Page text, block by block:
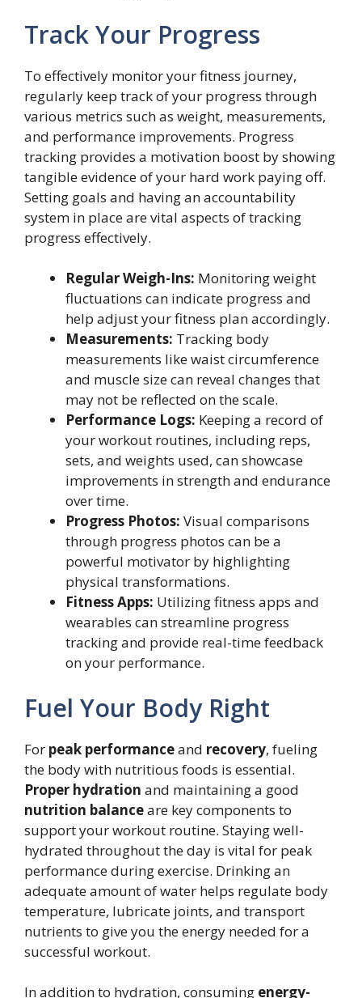
Track Your Progress
To effectively monitor your fitness journey,
regularly keep track of your progress through
various metrics such as weight, measurements,
and performance improvements. Progress
tracking provides a motivation boost by showing
tangible evidence of your hard work paying off.
Setting goals and having an accountability
system in place are vital aspects of tracking
progress effectively.
Regular Weigh-Ins: Monitoring weight
fluctuations can indicate progress and
help adjust your fitness plan accordingly.
Measurements: Tracking body
measurements like waist circumference
and muscle size can reveal changes that
may not be reflected on the scale.
Performance Logs: Keeping a record of
your workout routines, including reps,
sets, and weights used, can showcase
improvements in strength and endurance
over time.
Progress Photos: Visual comparisons
through progress photos can be a
powerful motivator by highlighting
physical transformations.
Fitness Apps: Utilizing fitness apps and
wearables can streamline progress
tracking and provide real-time feedback
on your performance.
Fuel Your Body Right
For peak performanceand recovery, fueling
the body with nutritious foods is essential.
Proper hydration and maintaining a good
nutrition balanceare key components to
support your workout routine. Staying well-
hydrated throughout the day is vital for peak
performance during exercise. Drinking an
adequate amount of water helps regulate body
temperature, lubricate joints, and transport
nutrients to give you the energy needed for a
successful workout.
In addition to hydration, consuming energy-